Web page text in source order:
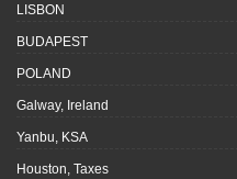
LISBON
BUDAPEST
POLAND
Galway, Ireland
Yanbu, KSA
Houston, Taxes